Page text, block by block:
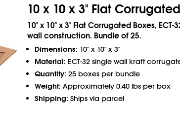
10 x 10 x 3" Flat
10" x 10" x 3" Flat Corrugated Boxes, ECT-
wall construction. Bundle of 25.
Dimensions: 10" x 10" x 3"
Material: ECT-32 single wall kraft
Quantity: 25 boxes per bundle
Weight: Approximately 0.40 lbs per box
Shipping: Ships via parcel